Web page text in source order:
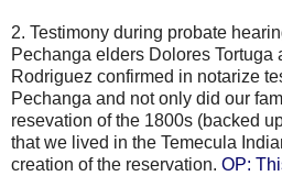
2. Testimony during probate
Pechanga elders Dolores Tortuga
Rodriguez confirmed in notarize
Pechanga and not only did our
resevation of the 1800s (backed
that we lived in the Temecula
creation of the reservation. OP: